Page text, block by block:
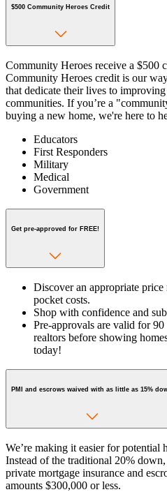
$500 Community Heroes Credit
Community Heroes receive a $500
Community Heroes credit is our
that dedicate their lives to
communities. If you’re a
buying a new home, we're here to
Educators
First Responders
Military
Medical
Government
Get pre-approved for FREE!
Discover an appropriate
pocket costs.
Shop with confidence and
Pre-approvals are valid for
realtors before showing
today!
PMI and escrows waived with as little as 15%
We’re making it easier for potential
Instead of the traditional 20%
private mortgage insurance and
amounts $300,000 or less.